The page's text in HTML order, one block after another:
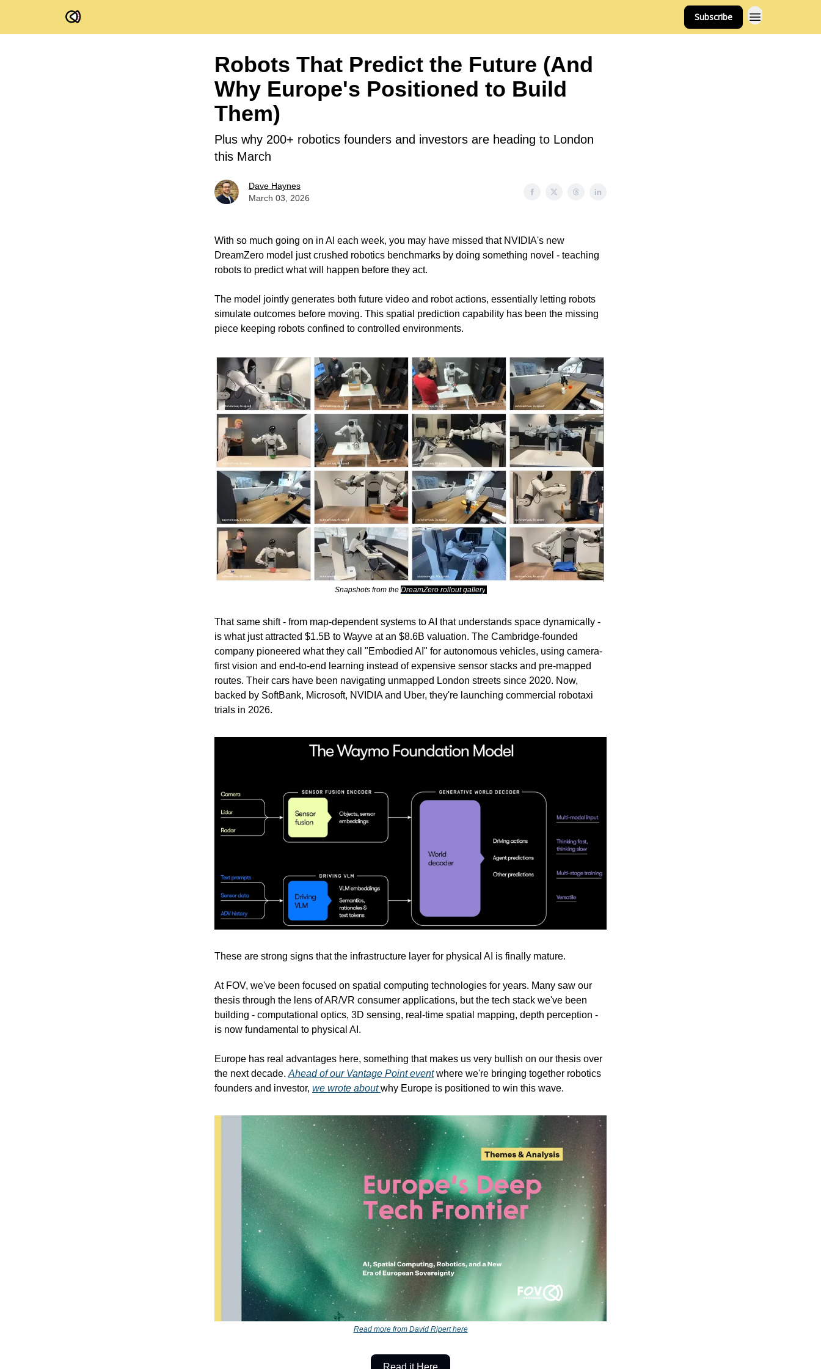
Subscribe
Robots That Predict the Future (And
Why Europe's Positioned to Build
Them)
Plus why 200+ robotics founders and investors are heading to London
this March
Dave Haynes
March 03, 2026
With so much going on in AI each week, you may have missed that NVIDIA's new
DreamZero model just crushed robotics benchmarks by doing something novel - teaching
robots to predict what will happen before they act.
The model jointly generates both future video and robot actions, essentially letting robots
simulate outcomes before moving. This spatial prediction capability has been the missing
piece keeping robots confined to controlled environments.
Snapshots from the DreamZero rollout gallery.
That same shift - from map-dependent systems to AI that understands space dynamically -
is what just attracted $1.5B to Wayve at an $8.6B valuation. The Cambridge-founded
company pioneered what they call "Embodied AI" for autonomous vehicles, using camera-
first vision and end-to-end learning instead of expensive sensor stacks and pre-mapped
routes. Their cars have been navigating unmapped London streets since 2020. Now,
backed by SoftBank, Microsoft, NVIDIA and Uber, they're launching commercial robotaxi
trials in 2026.
These are strong signs that the infrastructure layer for physical AI is finally mature.
At FOV, we've been focused on spatial computing technologies for years. Many saw our
thesis through the lens of AR/VR consumer applications, but the tech stack we've been
building - computational optics, 3D sensing, real-time spatial mapping, depth perception -
is now fundamental to physical AI.
Europe has real advantages here, something that makes us very bullish on our thesis over
the next decade. Ahead of our Vantage Point eventwhere we're bringing together robotics
founders and investor, we wrote aboutwhy Europe is positioned to win this wave.
Read more from David Ripert here
Read it Here